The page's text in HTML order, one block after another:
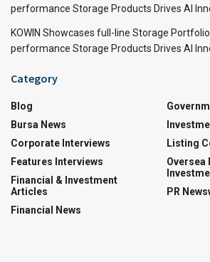
performance Storage Products Drives AI
KOWIN Showcases full-line Storage
performance Storage Products Drives AI
Category
Blog
Bursa News
Corporate Interviews
Features Interviews
Financial & Investment
Articles
Financial News
Listing
Oversea
PR